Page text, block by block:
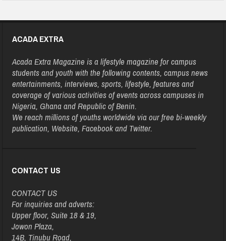
ACADA EXTRA
Acada Extra Magazine is a lifestyle magazine for campus
students and youth with the following contents, campus news
entertainments, interviews, sports, lifestyle, features and
coverage of various activities of events across campuses in
Nigeria, Ghana and Republic of Benin.
We reach millions of youths worldwide via our free bi-weekly
publication, Website, Facebook and Twitter.
CONTACT US
CONTACT US
For inquiries and adverts:
Upper floor, Suite 18 & 19,
Jowon Plaza,
14B, Tinubu Road,